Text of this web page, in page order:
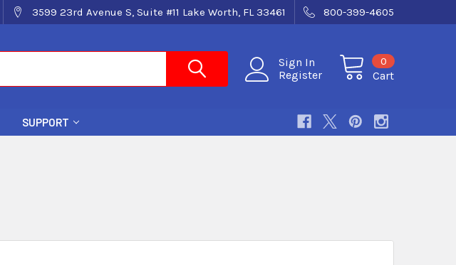
3599 23rd Avenue S, Suite #11 Lake Worth, FL 33461 800-399-4605
Sign In
Register
Cart
0
SUPPORT